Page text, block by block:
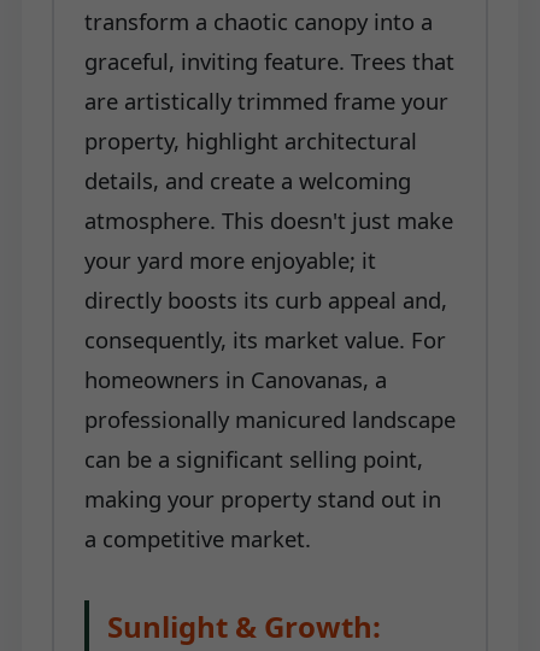
transform a chaotic canopy into a
graceful, inviting feature. Trees that
are artistically trimmed frame your
property, highlight architectural
details, and create a welcoming
atmosphere. This doesn't just make
your yard more enjoyable; it
directly boosts its curb appeal and,
consequently, its market value. For
homeowners in Canovanas, a
professionally manicured landscape
can be a significant selling point,
making your property stand out in
a competitive market.
Sunlight & Growth: